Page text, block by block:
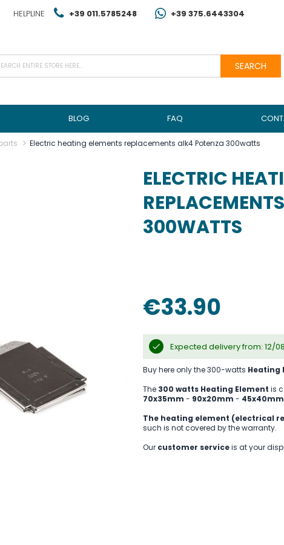
HELPLINE +39 011.5785248 +39 375.6443304
SEARCH
BLOG FAQ
Electric heating elements replacements alk4 Potenza 300watts
ELECTRIC
300WATTS
€33.90
Expected delivery from: 12/
Buy here only the 300-watts Heating
The 300 watts Heating Element is
70x35mm - 90x20mm - 45x40mm
The heating element (electrical
such is not covered by the warranty.
Our customer serviceis at your